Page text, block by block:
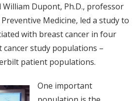
William Dupont, Ph.D., professor
Medicine, led a study to
with breast cancer in four
study populations –
patient populations.
One important